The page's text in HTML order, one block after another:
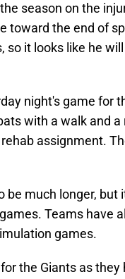
season on the
toward the end of
so it looks like he
night's game for
with a walk and
assignment.
be much longer,
Teams have
games.
the Giants as